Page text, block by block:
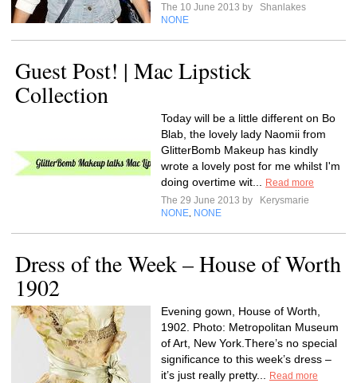
The 10 June 2013 by
Shanlakes
NONE
Guest Post! | Mac Lipstick
Collection
Today will be a little different on Bo
Blab, the lovely lady Naomii from
GlitterBomb Makeup has kindly
wrote a lovely post for me whilst I'm
doing overtime wit...
Read more
The 29 June 2013 by
Kerysmarie
NONE NONE
Dress of the Week – House of Worth
1902
Evening gown, House of Worth,
1902. Photo: Metropolitan Museum
of Art, New York.There’s no special
significance to this week’s dress –
it’s just really pretty...
Read more